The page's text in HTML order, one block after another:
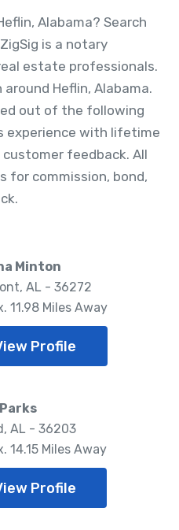
Alabama? Search
is a notary
estate professionals.
Heflin, Alabama.
out of the following
experience with lifetime
feedback. All
for commission, bond,
Minton
AL - 36272
11.98 Miles Away
Profile
AL - 36203
14.15 Miles Away
Profile